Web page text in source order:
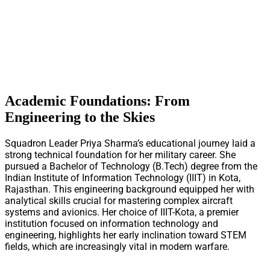
Academic Foundations: From
Engineering to the Skies
Squadron Leader Priya Sharma’s educational journey laid a
strong technical foundation for her military career. She
pursued a Bachelor of Technology (B.Tech) degree from the
Indian Institute of Information Technology (IIIT) in Kota,
Rajasthan. This engineering background equipped her with
analytical skills crucial for mastering complex aircraft
systems and avionics. Her choice of IIIT-Kota, a premier
institution focused on information technology and
engineering, highlights her early inclination toward STEM
fields, which are increasingly vital in modern warfare.